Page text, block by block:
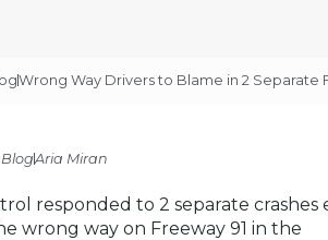
Wrong Way Drivers to Blame in 2 Separate
Aria Miran
responded to 2 separate crashes
wrong way on Freeway 91 in the